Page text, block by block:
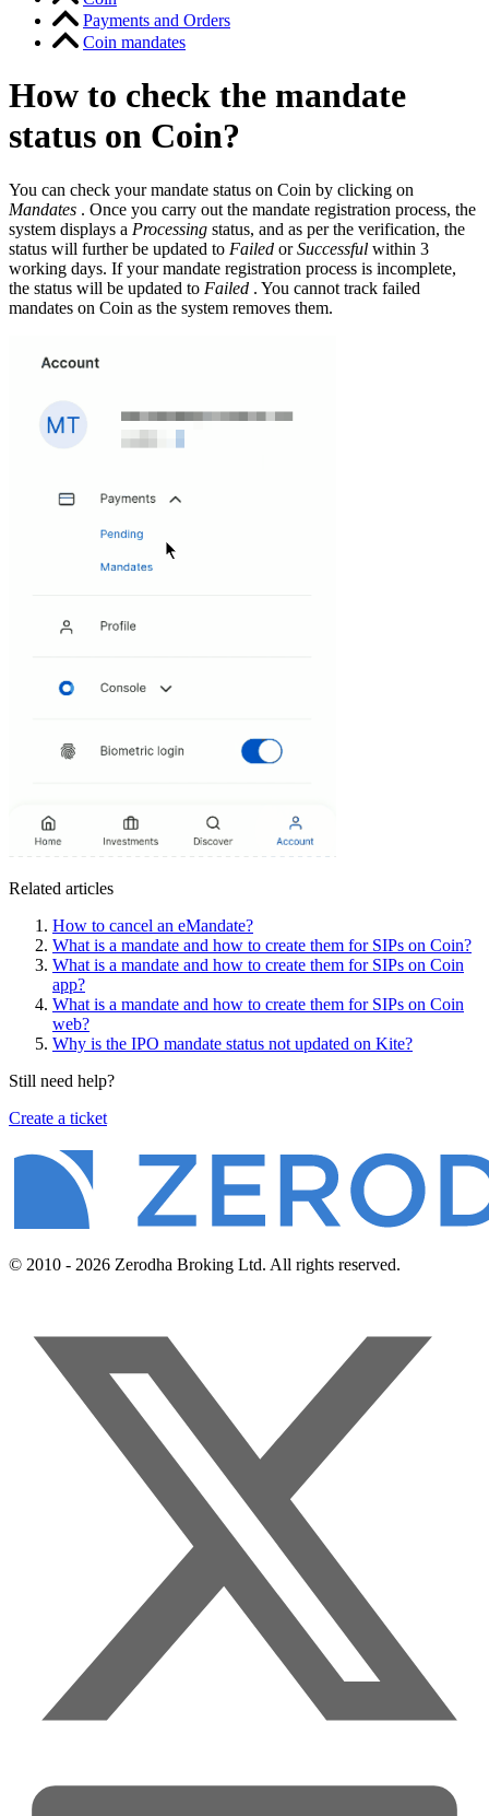
Payments and Orders
Coin mandates
How to check the mandate
status on Coin?
You can check your mandate status on Coin by clicking on
Mandates . Once you carry out the mandate registration process, the
system displays a Processing status, and as per the verification, the
status will further be updated to Failed orSuccessful within 3
working days. If your mandate registration process is incomplete,
the status will be updated to Failed . You cannot track failed
mandates on Coin as the system removes them.
Related articles
How to cancel an eMandate?
What is a mandate and how to create them for SIPs on Coin?
What is a mandate and how to create them for SIPs on Coin
app?
What is a mandate and how to create them for SIPs on Coin
web?
Why is the IPO mandate status not updated on Kite?
Still need help?
Create a ticket
© 2010 - 2026 Zerodha Broking Ltd. All rights reserved.